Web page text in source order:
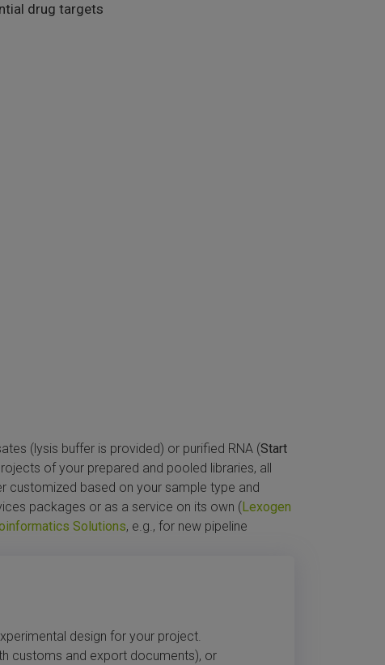
drug targets
(lysis buffer is provided) or purified RNA (Start
of your prepared and pooled libraries, all
customized based on your sample type and
packages or as a service on its own ( Lexogen
Solutions, e.g., for new pipeline
design for your project.
customs and export documents), or